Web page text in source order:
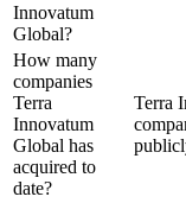
Innovatum
Global?
How many
companies
Terra
Innovatum
Global has
acquired to
date?
Terra